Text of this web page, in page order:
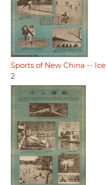
Sports of New China -- Ice
2